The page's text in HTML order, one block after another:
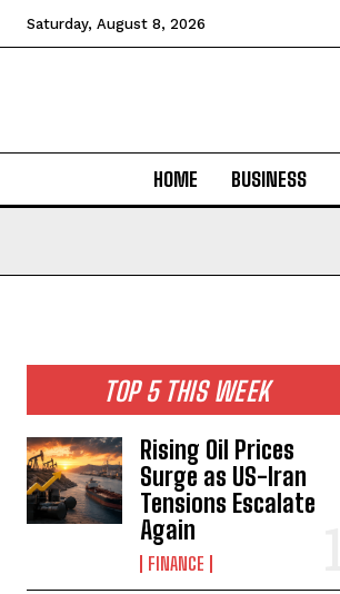
Saturday, August 8, 2026
HOME BUSINESS
TOP 5 THIS WEEK
Rising Oil Prices
Surge as US-Iran
Tensions Escalate
Again
FINANCE